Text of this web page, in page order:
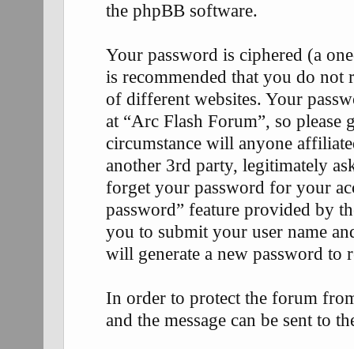
the phpBB software.
Your password is ciphered (a
is recommended that you do not
of different websites. Your
at “Arc Flash Forum”, so
circumstance will anyone
another 3rd party, legitimately
forget your password for your
password” feature provided by
you to submit your user name
will generate a new password to
In order to protect the forum
and the message can be sent to